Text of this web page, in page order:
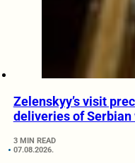
Zelenskyy’s visit
deliveries of
3 MIN READ
07.08.2026.